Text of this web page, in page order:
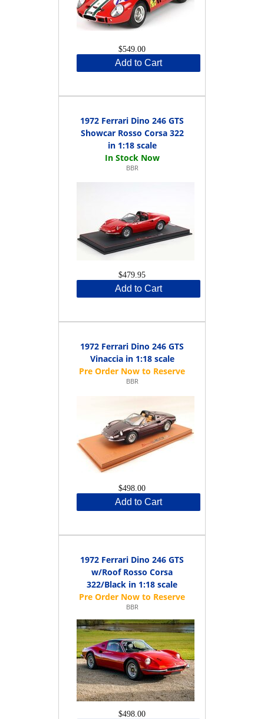
$549.00
Add to Cart
1972 Ferrari Dino 246 GTS
Showcar Rosso Corsa 322
in 1:18 scale
BBR
$479.95
Add to Cart
1972 Ferrari Dino 246 GTS
Vinaccia in 1:18 scale
BBR
$498.00
Add to Cart
1972 Ferrari Dino 246 GTS
w/Roof Rosso Corsa
322/Black in 1:18 scale
BBR
$498.00